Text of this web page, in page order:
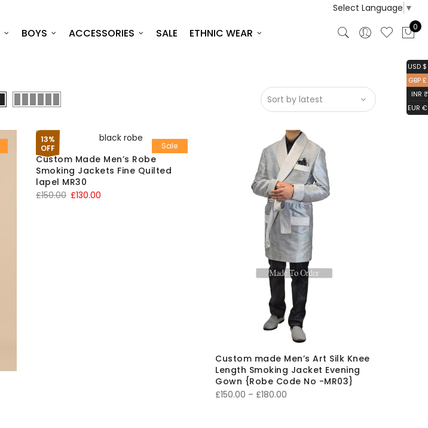
Select Language ▼
BOYS ACCESSORIES SALE ETHNIC WEAR 0
13%
OFF
Sale
Custom Made Men’s Robe
Smoking Jackets Fine Quilted
lapel MR30
£150.00 Original
£130.00
Custom made Men’s Art Silk Knee
Length Smoking Jacket Evening
Gown {Robe Code No -MR03}
£150.00 – £180.00
USD $
GBP £
INR ₹
EUR €